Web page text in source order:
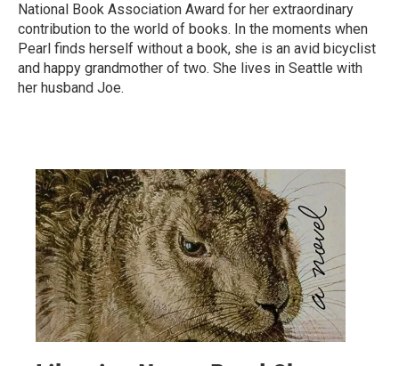
National Book Association Award for her extraordinary
contribution to the world of books. In the moments when
Pearl finds herself without a book, she is an avid bicyclist
and happy grandmother of two. She lives in Seattle with
her husband Joe.